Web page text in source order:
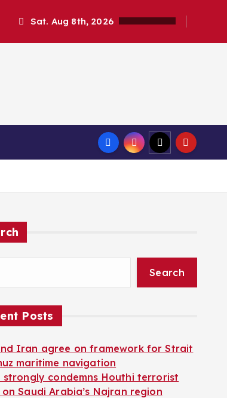
Sat. Aug 8th, 2026
Search
Posts
Iran agree on framework for Strait
maritime navigation
strongly condemns Houthi terrorist
Saudi Arabia’s Najran region